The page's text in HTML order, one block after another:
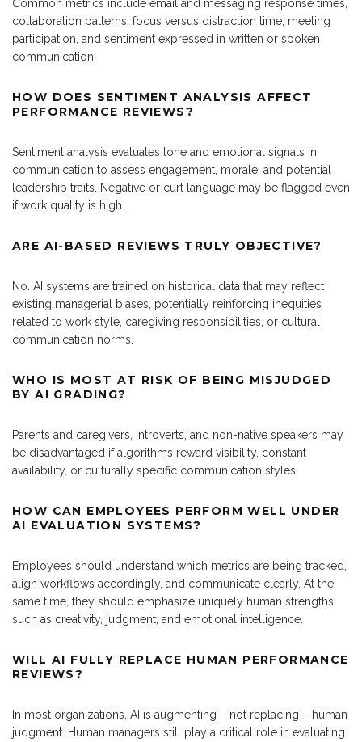
Common metrics include email and messaging response times,
collaboration patterns, focus versus distraction time, meeting
participation, and sentiment expressed in written or spoken
communication.
HOW DOES SENTIMENT ANALYSIS AFFECT
PERFORMANCE REVIEWS?
Sentiment analysis evaluates tone and emotional signals in
communication to assess engagement, morale, and potential
leadership traits. Negative or curt language may be flagged even
if work quality is high.
ARE AI-BASED REVIEWS TRULY OBJECTIVE?
No. AI systems are trained on historical data that may reflect
existing managerial biases, potentially reinforcing inequities
related to work style, caregiving responsibilities, or cultural
communication norms.
WHO IS MOST AT RISK OF BEING MISJUDGED
BY AI GRADING?
Parents and caregivers, introverts, and non-native speakers may
be disadvantaged if algorithms reward visibility, constant
availability, or culturally specific communication styles.
HOW CAN EMPLOYEES PERFORM WELL UNDER
AI EVALUATION SYSTEMS?
Employees should understand which metrics are being tracked,
align workflows accordingly, and communicate clearly. At the
same time, they should emphasize uniquely human strengths
such as creativity, judgment, and emotional intelligence.
WILL AI FULLY REPLACE HUMAN PERFORMANCE
REVIEWS?
In most organizations, AI is augmenting – not replacing – human
judgment. Human managers still play a critical role in evaluating